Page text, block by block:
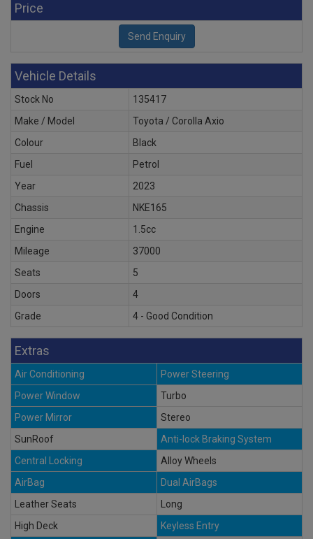
Price
Vehicle Details
Stock No
135417
Make / Model
Toyota / Corolla Axio
Colour
Black
Fuel
Petrol
Year
2023
Chassis
NKE165
Engine
1.5cc
Mileage
37000
Seats
5
Doors
4
Grade
4 - Good Condition
Extras
Air Conditioning
Power Steering
Power Window
Turbo
Power Mirror
Stereo
SunRoof
Anti-lock Braking System
Central Locking
Alloy Wheels
AirBag
Dual AirBags
Leather Seats
Long
High Deck
Keyless Entry